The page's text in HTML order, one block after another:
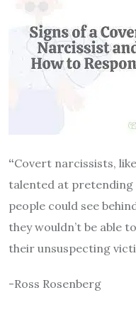
“Covert narcissists,
talented at pretending
people could see
they wouldn’t be able
their unsuspecting
-Ross Rosenberg